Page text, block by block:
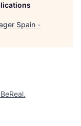
Spain -
BeReal.